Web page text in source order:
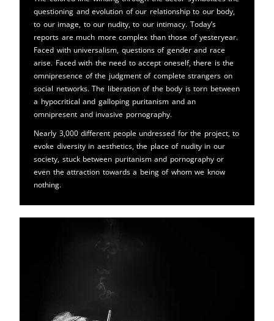
questioning and evolution of our relationship to our body,
to our image, to our nudity, to our intimacy. Today’s
reports are much more complex than those of yesteryear.
Faced with universalism, questions of gender and race
arise. Faced with the need to accept oneself, there is the
omnipresence of the judgment of complete strangers on
social networks. The liberation of the body is torn between
a hypocritical and galloping puritanism and an
omnipresent and invasive pornography.
Nearly 3,000 different people undressed for the project, to
evoke diversity in aesthetics, the place of nudity in our
society, stuck between puritanism and pornography or
even the attraction towards a being of whom we know
nothing.